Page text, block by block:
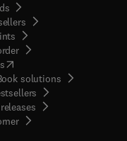
(opens in new tab/window
solutions
( opens in new tab/window